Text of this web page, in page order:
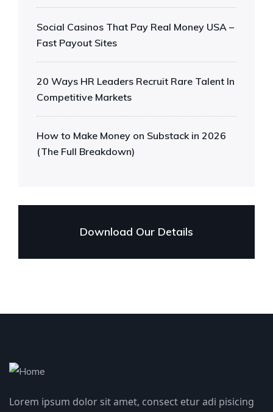
Social Casinos That Pay Real Money USA –
Fast Payout Sites
20 Ways HR Leaders Recruit Rare Talent In
Competitive Markets
How to Make Money on Substack in 2026
(The Full Breakdown)
Download Our Details
Lorem ipsum dolor sit amet, consect etur adi pisicing